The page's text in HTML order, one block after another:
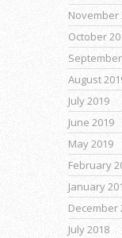
November
October
August
July 2019
June 2019
May 2019
February
January
December
July 2018